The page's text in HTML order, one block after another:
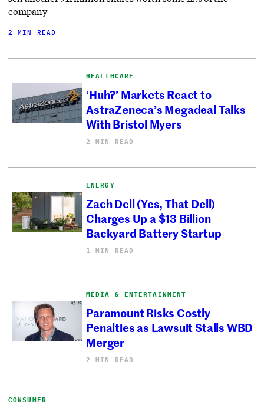
company
2 MIN READ
HEALTHCARE
‘Huh?’ Markets React to
AstraZeneca’s Megadeal Talks
With Bristol Myers
2 MIN READ
ENERGY
Zach Dell (Yes, That Dell)
Charges Up a $13 Billion
Backyard Battery Startup
1 MIN READ
MEDIA & ENTERTAINMENT
Paramount Risks Costly
Penalties as Lawsuit Stalls WBD
Merger
2 MIN READ
CONSUMER